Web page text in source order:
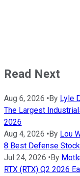
Read Next
Aug 6, 2026 •By Lyle
The Largest
2026
Aug 4, 2026 •By Lou
8 Best Defense
Jul 24, 2026 •By
RTX (RTX) Q2 2026